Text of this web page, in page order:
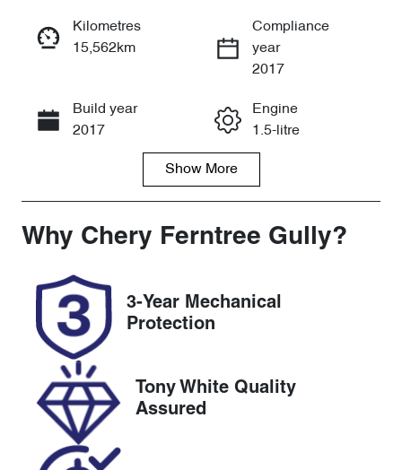
Enquire Now
Call Now
Kilometres
15,562km
Compliance
year
2017
Build year
2017
Engine
1.5-litre
Seats
Registration
Rego Expiry
Expires on
January 6,
2027
Stock no
VIN
WMWXS5208
02C91595
Show More
Why Chery Ferntree Gully?
3-Year Mechanical
Protection
Tony White Quality
Assured